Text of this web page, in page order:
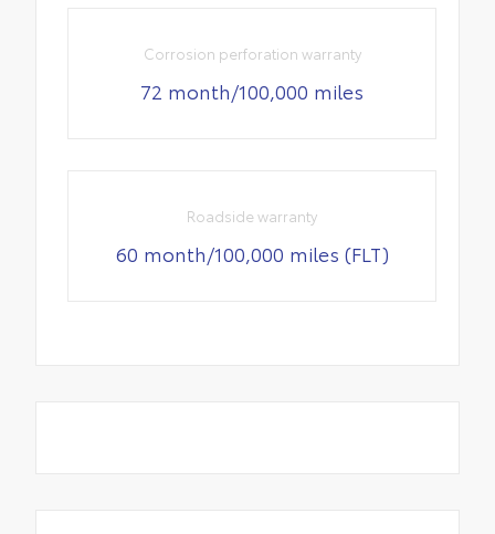
Corrosion perforation warranty
72 month/100,000 miles
Roadside warranty
60 month/100,000 miles (FLT)